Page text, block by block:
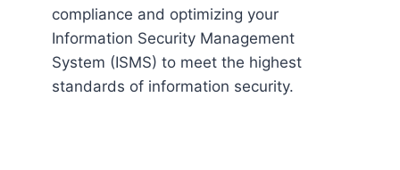
compliance and optimizing your
Information Security Management
System (ISMS) to meet the highest
standards of information security.